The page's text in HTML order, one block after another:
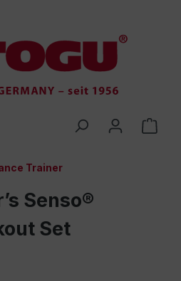
Trainer
Senso®
Set